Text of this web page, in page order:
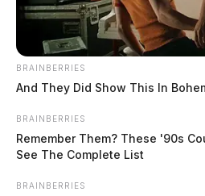
Missing Lawrence
dead in pond
by The Guardian
February 26, 2024
BRAINBERRIES
And They Did Show This In
BRAINBERRIES
Remember Them? These '90s
See The Complete List
BRAINBERRIES